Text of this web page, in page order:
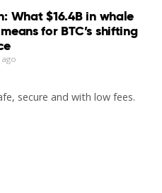
What $16.4B in whale
for BTC’s shifting
secure and with low fees.